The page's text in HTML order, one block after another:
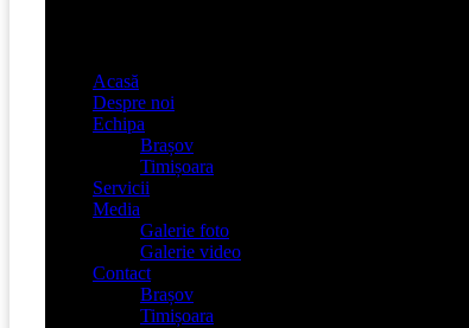
Acasă
Despre noi
Echipa
Brașov
Timișoara
Servicii
Media
Galerie foto
Galerie video
Contact
Brașov
Timișoara